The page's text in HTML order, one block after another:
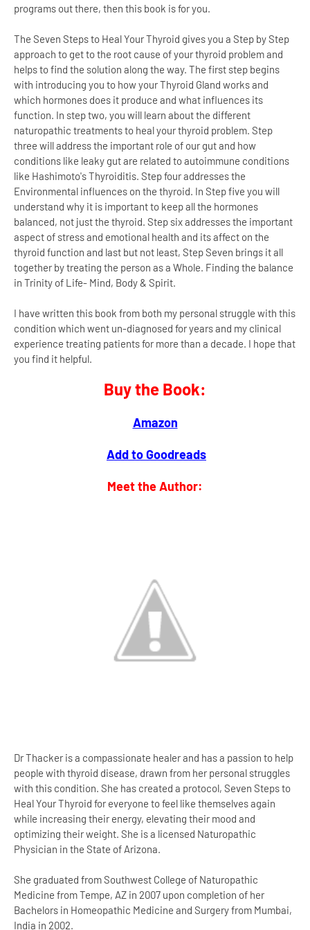
programs out there, then this book is for you.
The Seven Steps to Heal Your Thyroid gives you a Step by Step
approach to get to the root cause of your thyroid problem and
helps to find the solution along the way. The first step begins
with introducing you to how your Thyroid Gland works and
which hormones does it produce and what influences its
function. In step two, you will learn about the different
naturopathic treatments to heal your thyroid problem. Step
three will address the important role of our gut and how
conditions like leaky gut are related to autoimmune conditions
like Hashimoto's Thyroiditis. Step four addresses the
Environmental influences on the thyroid. In Step five you will
understand why it is important to keep all the hormones
balanced, not just the thyroid. Step six addresses the important
aspect of stress and emotional health and its affect on the
thyroid function and last but not least, Step Seven brings it all
together by treating the person as a Whole. Finding the balance
in Trinity of Life- Mind, Body & Spirit.
I have written this book from both my personal struggle with this
condition which went un-diagnosed for years and my clinical
experience treating patients for more than a decade. I hope that
you find it helpful.
Buy the Book:
Amazon
Add to Goodreads
Meet the Author:
Dr Thacker is a compassionate healer and has a passion to help
people with thyroid disease, drawn from her personal struggles
with this condition. She has created a protocol, Seven Steps to
Heal Your Thyroid for everyone to feel like themselves again
while increasing their energy, elevating their mood and
optimizing their weight. She is a licensed Naturopathic
Physician in the State of Arizona.
She graduated from Southwest College of Naturopathic
Medicine from Tempe, AZ in 2007 upon completion of her
Bachelors in Homeopathic Medicine and Surgery from Mumbai,
India in 2002.